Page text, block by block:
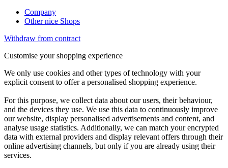
Company
Other nice Shops
Withdraw from contract
Customise your shopping experience
We only use cookies and other types of technology with your
explicit consent to offer a personalised shopping experience.
For this purpose, we collect data about our users, their behaviour,
and the devices they use. We use this data to continuously improve
our website, display personalised advertisements and content, and
analyse usage statistics. Additionally, we can match your encrypted
data with external providers and display relevant offers through their
online advertising channels, but only if you are already using their
services.